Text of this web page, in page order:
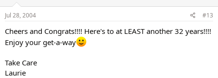
Jul 28, 2004 #13
Cheers and Congrats!!!! Here's to at LEAST another 32 years!!!!
Enjoy your get-a-way
Take Care
Laurie